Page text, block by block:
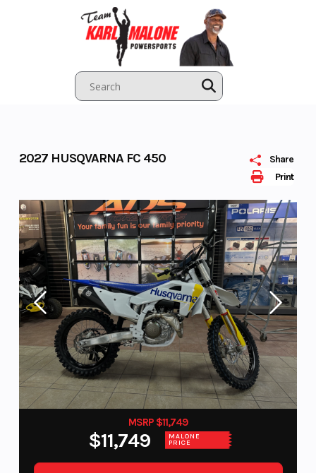
Print
Share
2027 HUSQVARNA FC 450
MSRP $11,749
$11,749 MALONE
PRICE